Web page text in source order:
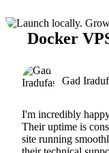
Docker
Gad
I'm incredibly
Their uptime is
site running